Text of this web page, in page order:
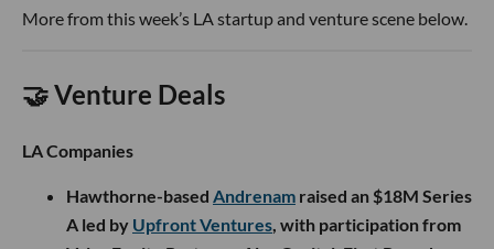
More from this week’s LA startup and venture scene below.
🤝 Venture Deals
LA Companies
Hawthorne-based Andrenam raised an $18M Series
A led by Upfront Ventures, with participation from